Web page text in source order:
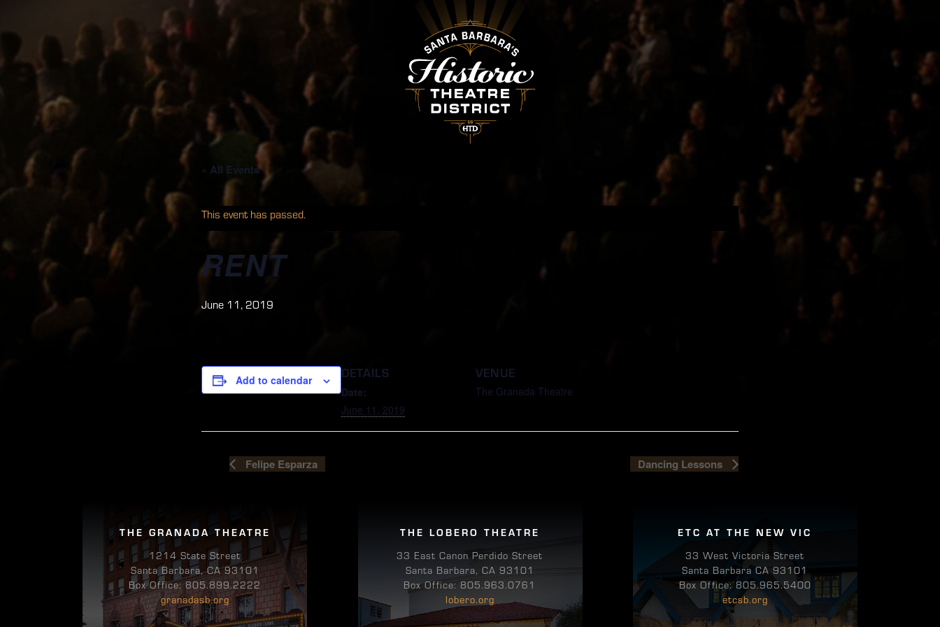
« All Events
This event has passed.
RENT
June 11, 2019
Add to calendar DETAILS
Date:
June 11, 2019
VENUE
The Granada Theatre
Felipe Esparza Dancing Lessons
THE GRANADA THEATRE
1214 State Street
Santa Barbara, CA 93101
Box Office: 805.899.2222
granadasb.org
THE LOBERO THEATRE
33 East Canon Perdido Street
Santa Barbara, CA 93101
Box Office: 805.963.0761
lobero.org
ETC AT THE NEW VIC
33 West Victoria Street
Santa Barbara CA 93101
Box Office: 805.965.5400
etcsb.org